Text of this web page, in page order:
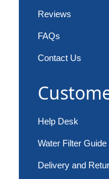
Reviews
FAQs
Contact Us
Help Desk
Water Filter Guide
Delivery and